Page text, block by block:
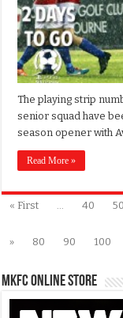
The playing strip
senior squad have
season opener with
Read More »
« First ... 40 50
»
80 90 100
MKFC Online Store